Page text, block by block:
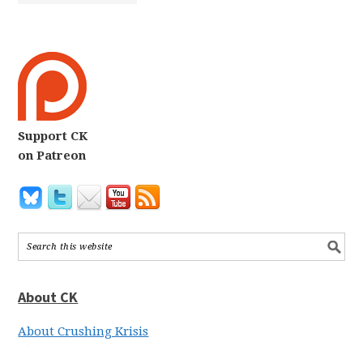
Support CK
on Patreon
About CK
About Crushing Krisis